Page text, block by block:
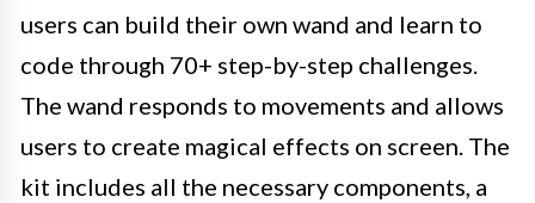
users can build their own wand and learn to
code through 70+ step-by-step challenges.
The wand responds to movements and allows
users to create magical effects on screen. The
kit includes all the necessary components, a